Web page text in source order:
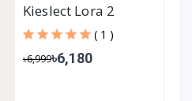
Kieslect Lora 2
Lady Calling Smart
Watch
( 1 )
৳6,999৳6,180